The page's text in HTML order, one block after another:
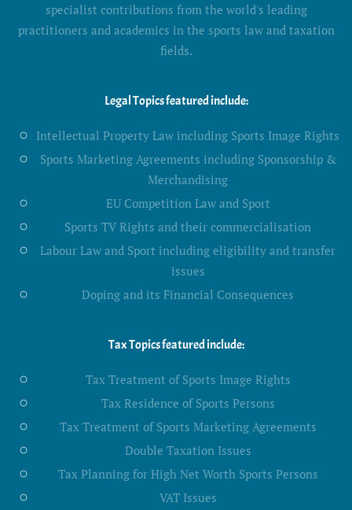
specialist contributions from the world's leading
practitioners and academics in the sports law and taxation
fields.
Legal Topics featured include:
Intellectual Property Law including Sports Image Rights
Sports Marketing Agreements including Sponsorship &
Merchandising
EU Competition Law and Sport
Sports TV Rights and their commercialisation
Labour Law and Sport including eligibility and transfer
issues
Doping and its Financial Consequences
Tax Topics featured include:
Tax Treatment of Sports Image Rights
Tax Residence of Sports Persons
Tax Treatment of Sports Marketing Agreements
Double Taxation Issues
Tax Planning for High Net Worth Sports Persons
VAT Issues